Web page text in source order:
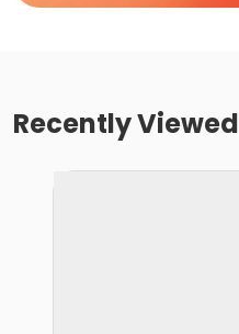
Recently Viewed